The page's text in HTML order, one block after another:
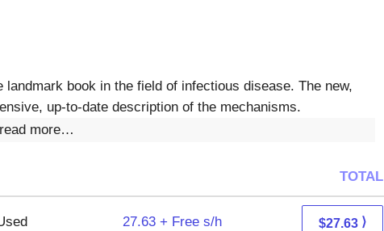
book in the field of infectious disease. The new,
up-to-date description of the mechanisms.
read more…
TOTAL
27.63 + Free s/h $27.63 ⟩